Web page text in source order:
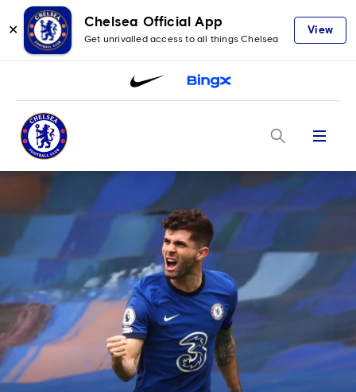
✕
Chelsea Official App
Get unrivalled access to all things Chelsea
View
Menu